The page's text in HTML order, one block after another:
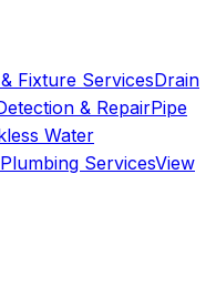
Fixture ServicesDrain
& RepairPipe
Water
ServicesView